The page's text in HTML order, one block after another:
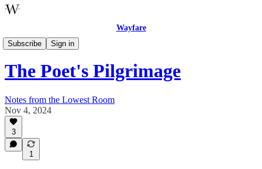
Wayfare
Subscribe
Sign in
Poetry
The Poet's Pilgrimage
Notes from the Lowest Room
Nov 4, 2024
3
1